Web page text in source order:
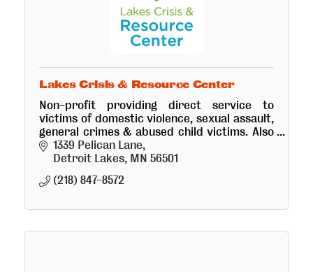
Lakes Crisis & Resource Center
Non-profit providing direct service to
victims of domestic violence, sexual assault,
general crimes & abused child victims. Also
operates a Visitation Center and an
emergency safe-shelter.
1339 Pelican Lane
Detroit Lakes MN 56501
(218) 847-8572